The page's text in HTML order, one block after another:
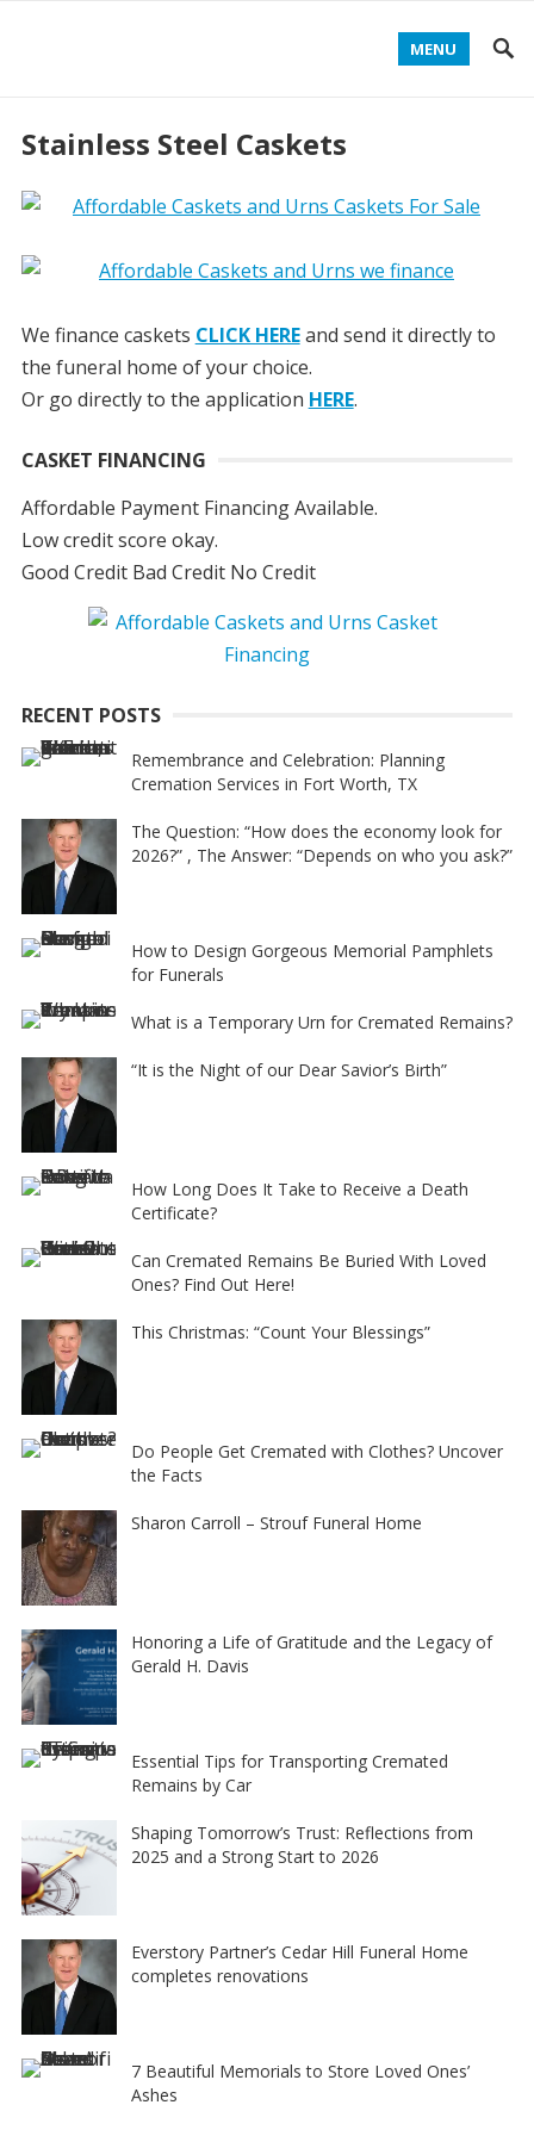
MENU
Stainless Steel Caskets
We finance caskets CLICK HEREand send it directly to
the funeral home of your choice.
Or go directly to the application HERE.
CASKET FINANCING
Affordable Payment Financing Available.
Low credit score okay.
Good Credit Bad Credit No Credit
RECENT POSTS
Remembrance and Celebration: Planning
Cremation Services in Fort Worth, TX
The Question: “How does the economy look for
2026?” , The Answer: “Depends on who you ask?”
How to Design Gorgeous Memorial Pamphlets
for Funerals
What is a Temporary Urn for Cremated Remains?
“It is the Night of our Dear Savior’s Birth”
How Long Does It Take to Receive a Death
Certificate?
Can Cremated Remains Be Buried With Loved
Ones? Find Out Here!
This Christmas: “Count Your Blessings”
Do People Get Cremated with Clothes? Uncover
the Facts
Sharon Carroll – Strouf Funeral Home
Honoring a Life of Gratitude and the Legacy of
Gerald H. Davis
Essential Tips for Transporting Cremated
Remains by Car
Shaping Tomorrow’s Trust: Reflections from
2025 and a Strong Start to 2026
Everstory Partner’s Cedar Hill Funeral Home
completes renovations
7 Beautiful Memorials to Store Loved Ones’
Ashes